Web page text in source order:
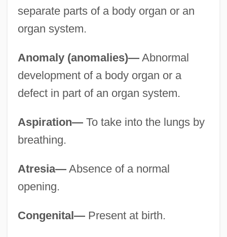
separate parts of a body organ or an
organ system.
Anomaly (anomalies)—Abnormal
development of a body organ or a
defect in part of an organ system.
Aspiration—To take into the lungs by
breathing.
Atresia—Absence of a normal
opening.
Congenital—Present at birth.